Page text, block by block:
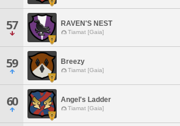
57 RAVEN'S NEST
Tiamat [Gaia]
59 Breezy
Tiamat [Gaia]
60 Angel's Ladder
Tiamat [Gaia]